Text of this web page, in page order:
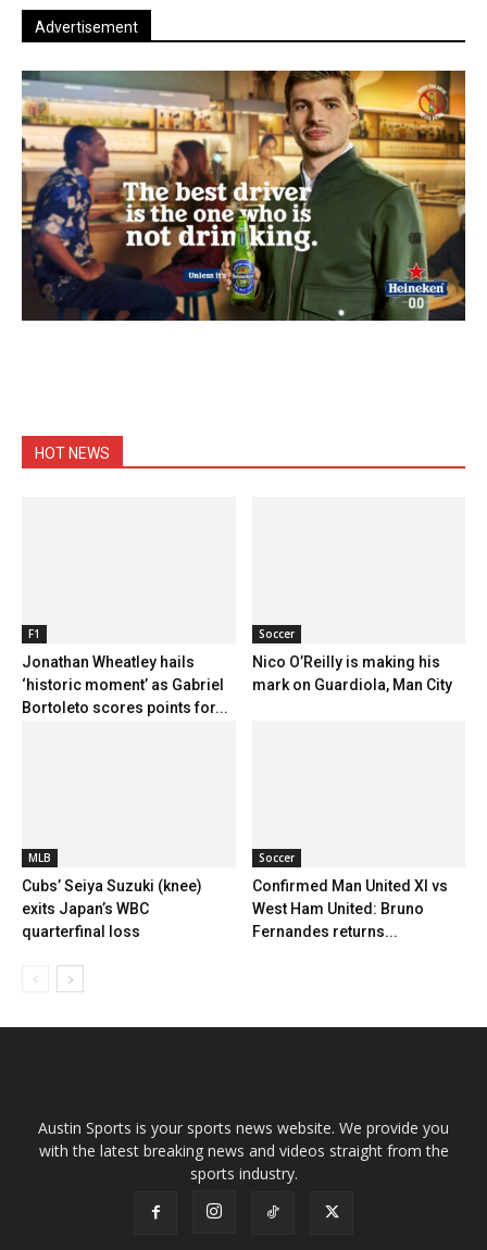
Advertisement
HOT NEWS
F1
Jonathan Wheatley hails
‘historic moment’ as Gabriel
Bortoleto scores points for...
Soccer
Nico O’Reilly is making his
mark on Guardiola, Man City
MLB
Cubs’ Seiya Suzuki (knee)
exits Japan’s WBC
quarterfinal loss
Soccer
Confirmed Man United XI vs
West Ham United: Bruno
Fernandes returns...
Austin Sports is your sports news website. We provide you
with the latest breaking news and videos straight from the
sports industry.